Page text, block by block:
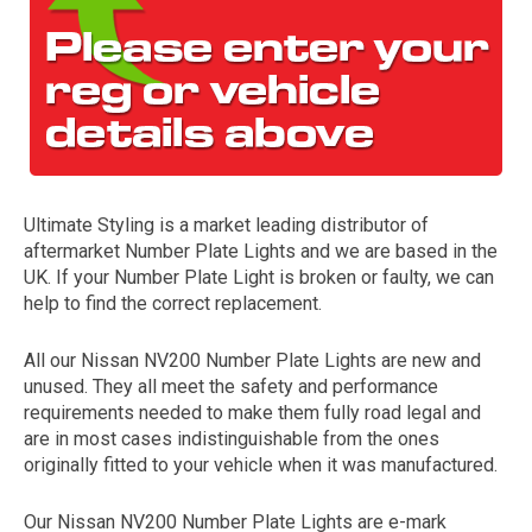
The first letter
represents the year the car was registered.
Ultimate Styling is a market leading distributor of
aftermarket Number Plate Lights and we are based in the
UK. If your Number Plate Light is broken or faulty, we can
help to find the correct replacement.
All our Nissan NV200 Number Plate Lights are new and
unused. They all meet the safety and performance
requirements needed to make them fully road legal and
are in most cases indistinguishable from the ones
originally fitted to your vehicle when it was manufactured.
Our Nissan NV200 Number Plate Lights are e-mark